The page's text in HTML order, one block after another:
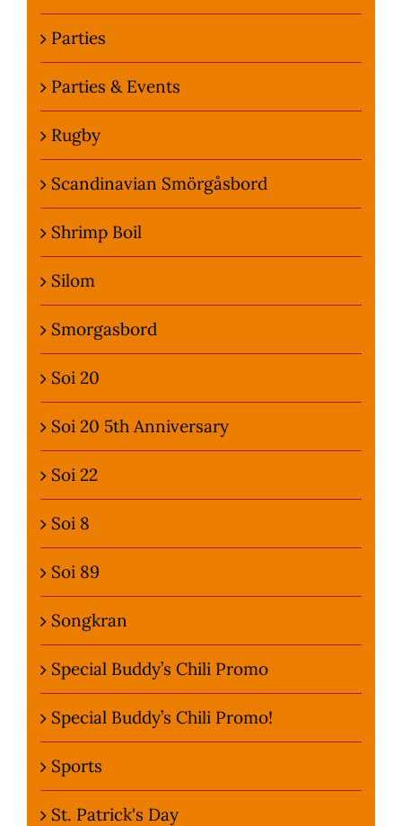
Parties
Parties & Events
Rugby
Scandinavian Smörgåsbord
Shrimp Boil
Silom
Smorgasbord
Soi 20
Soi 20 5th Anniversary
Soi 22
Soi 8
Soi 89
Songkran
Special Buddy’s Chili Promo
Special Buddy’s Chili Promo!
Sports
St. Patrick's Day